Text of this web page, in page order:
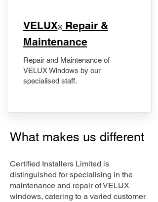
​VELUX®Repair &
Maintenance
Repair and Maintenance of
VELUX Windows by our
specialised staff.
What makes us different
Certified Installers Limited is
distinguished for specialising in the
maintenance and repair of VELUX
windows, catering to a varied customer